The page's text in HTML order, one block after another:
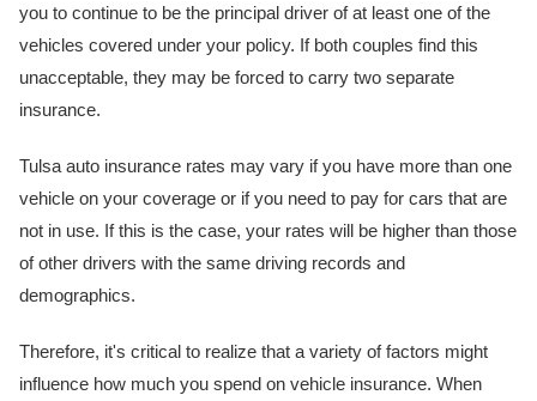
you to continue to be the principal driver of at least one of the
vehicles covered under your policy. If both couples find this
unacceptable, they may be forced to carry two separate
insurance.
Tulsa auto insurance rates may vary if you have more than one
vehicle on your coverage or if you need to pay for cars that are
not in use. If this is the case, your rates will be higher than those
of other drivers with the same driving records and
demographics.
Therefore, it's critical to realize that a variety of factors might
influence how much you spend on vehicle insurance. When